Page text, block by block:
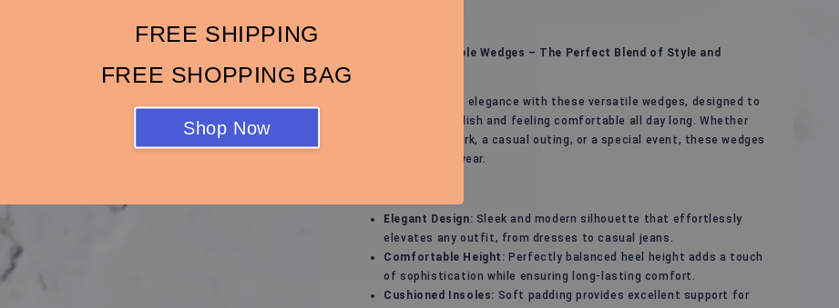
FREE SHIPPING
FREE SHOPPING BAG
Shop Now
Chic and Comfortable Wedges – The Perfect Blend of Style and
Support!
Step into effortless elegance with these versatile wedges, designed to
keep you looking stylish and feeling comfortable all day long. Whether
you're heading to work, a casual outing, or a special event, these wedges
are your go-to footwear.
Elegant Design: Sleek and modern silhouette that effortlessly
elevates any outfit, from dresses to casual jeans.
Comfortable Height: Perfectly balanced heel height adds a touch
of sophistication while ensuring long-lasting comfort.
Cushioned Insoles: Soft padding provides excellent support for